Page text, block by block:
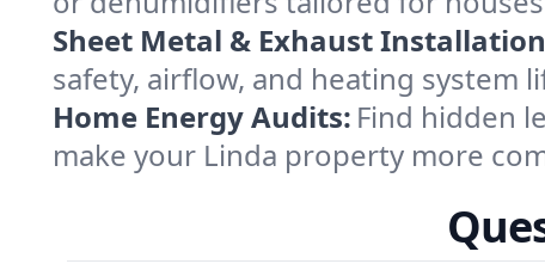
Sheet Metal & Exhaust
safety, airflow, and heating system
Home Energy Audits: Find hidden
make your Linda property more